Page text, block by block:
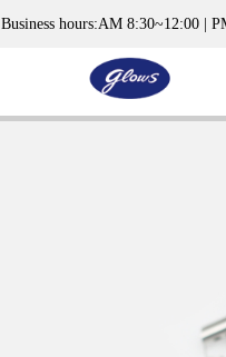
Business hours:AM 8:30~12:00 |